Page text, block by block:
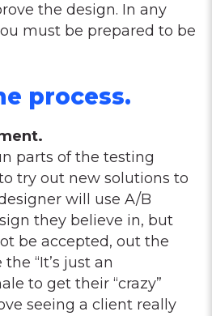
the design. In any
must be prepared to be
process.
parts of the testing
try out new solutions to
will use A/B
they believe in, but
be accepted, out the
“It’s just an
to get their “crazy”
seeing a client really